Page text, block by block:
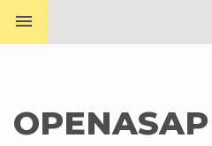
menu
OPENASAP